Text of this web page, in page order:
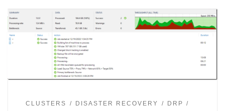
CLUSTERS DISASTER RECOVERY
DRP